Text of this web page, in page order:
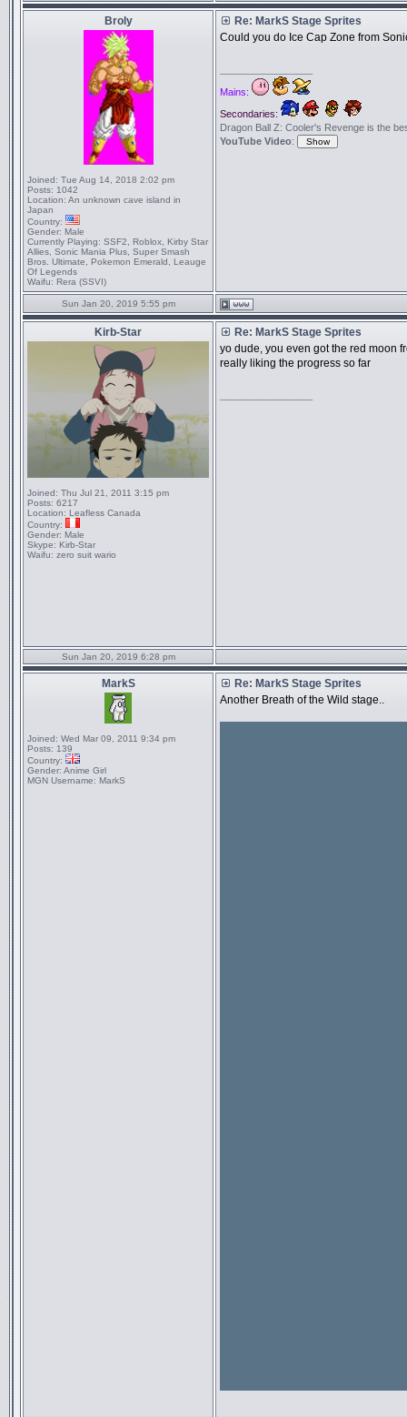
Broly
Joined: Tue Aug 14, 2018 2:02 pm
Posts: 1042
Location: An unknown cave island in
Japan
Country:
Gender: Male
Currently Playing: SSF2, Roblox, Kirby Star
Allies, Sonic Mania Plus, Super Smash
Bros. Ultimate, Pokemon Emerald, Leauge
Of Legends
Waifu: Rera (SSVI)
Re: MarkS Stage Sprites
Could you do Ice Cap Zone from
Mains:
Secondaries:
Dragon Ball Z: Cooler's Revenge is the
YouTube Video:
Sun Jan 20, 2019 5:55 pm
Kirb-Star
Joined: Thu Jul 21, 2011 3:15 pm
Posts: 6217
Location: Leafless Canada
Country:
Gender: Male
Skype: Kirb-Star
Waifu: zero suit wario
Re: MarkS Stage Sprites
yo dude, you even got the red moon
really liking the progress so far
Sun Jan 20, 2019 6:28 pm
MarkS
Joined: Wed Mar 09, 2011 9:34 pm
Posts: 139
Country:
Gender: Anime Girl
MGN Username: MarkS
Re: MarkS Stage Sprites
Another Breath of the Wild stage..